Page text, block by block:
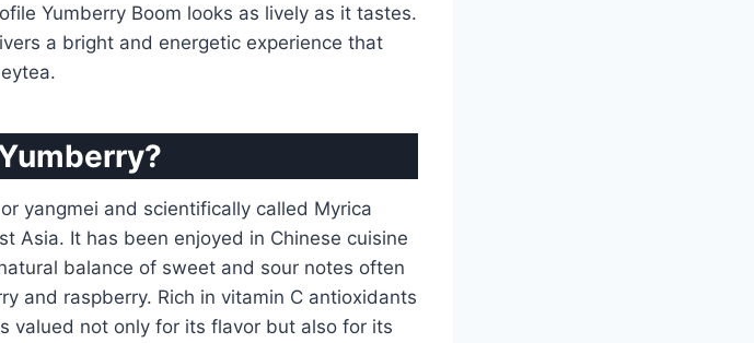
Yumberry Boom looks as lively as it tastes.
a bright and energetic experience that
yangmei and scientifically called Myrica
Asia. It has been enjoyed in Chinese cuisine
balance of sweet and sour notes often
and raspberry. Rich in vitamin C antioxidants
valued not only for its flavor but also for its